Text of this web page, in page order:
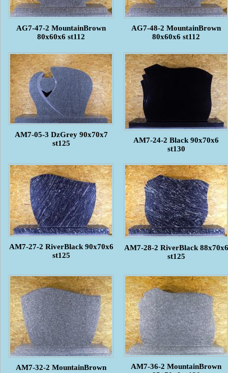
AG7-47-2 MountainBrown
80x60x6 st112
AG7-48-2 MountainBrown
80x60x6 st112
AM7-05-3 DzGrey 90x70x7
st125
AM7-24-2 Black 90x70x6
st130
AM7-27-2 RiverBlack 90x70x6
st125
AM7-28-2 RiverBlack 88x70x6
st125
AM7-32-2 MountainBrown
AM7-36-2 MountainBrown